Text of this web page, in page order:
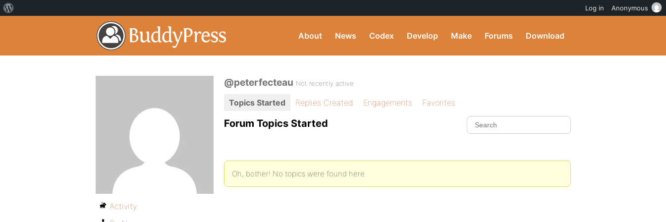
About News Codex Develop Make Forums Download
@peterfecteau Not recently active
Topics Started Replies Created Engagements Favorites
Forum Topics Started
Oh, bother! No topics were found here.
Activity
Log in Anonymous